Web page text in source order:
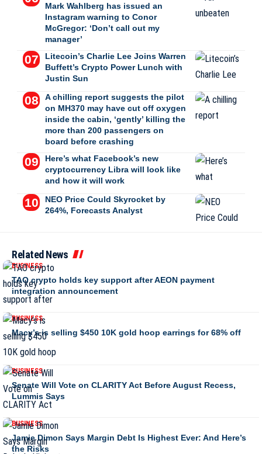
Mark Wahlberg has issued an
Instagram warning to Conor
McGregor: ‘Don’t call out my
manager’
Litecoin’s Charlie Lee Joins Warren
Buffett’s Crypto Power Lunch with
Justin Sun
A chilling report suggests the pilot
on MH370 may have cut off oxygen
inside the cabin, ‘gently’ killing the
more than 200 passengers on
board before crashing
Here’s what Facebook’s new
cryptocurrency Libra will look like
and how it will work
NEO Price Could Skyrocket by
264%, Forecasts Analyst
Related News
BUSINESS
TAO crypto holds key support after AEON payment
integration announcement
BUSINESS
Macy’s is selling $450 10K gold hoop earrings for 68% off
BUSINESS
Senate Will Vote on CLARITY Act Before August Recess,
Lummis Says
BUSINESS
Jamie Dimon Says Margin Debt Is Highest Ever: And Here’s
the Risks